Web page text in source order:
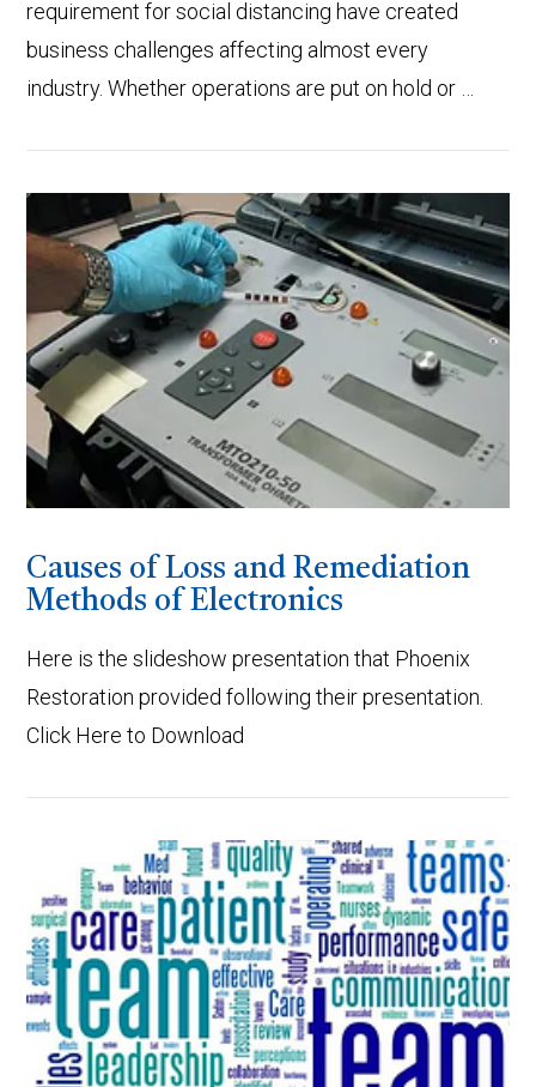
VIEW POST
requirement for social distancing have created
business challenges affecting almost every
industry. Whether operations are put on hold or …
VIEW POST
Causes of Loss and Remediation
Methods of Electronics
Here is the slideshow presentation that Phoenix
Restoration provided following their presentation.
Click Here to Download